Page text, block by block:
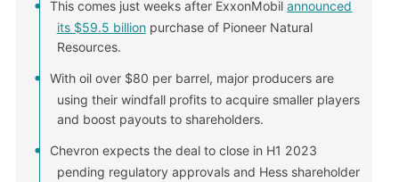
This comes just weeks after ExxonMobilannounced
its $59.5 billionpurchase of Pioneer Natural
Resources.
With oil over $80 per barrel, major producers are
using their windfall profits to acquire smaller players
and boost payouts to shareholders.
Chevron expects the deal to close in H1 2023
pending regulatory approvals and Hess shareholder